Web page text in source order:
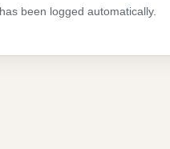
been logged automatically.